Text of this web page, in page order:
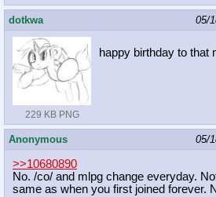
dotkwa 05/
229 KB PNG
happy birthday to that
Anonymous 05/
>>10680890
No. /co/ and mlpg change everyday.
same as when you first joined forever.